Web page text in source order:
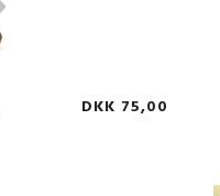
Shampoo
DKK 75,00